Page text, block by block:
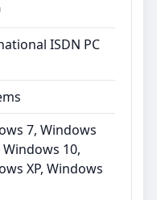
ISDN PC
7, Windows
Windows 10,
XP, Windows